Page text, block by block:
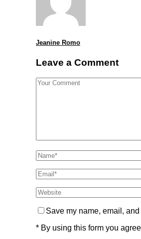
Jeanine Romo
Leave a Comment
Save my name, email,
* By using this form you